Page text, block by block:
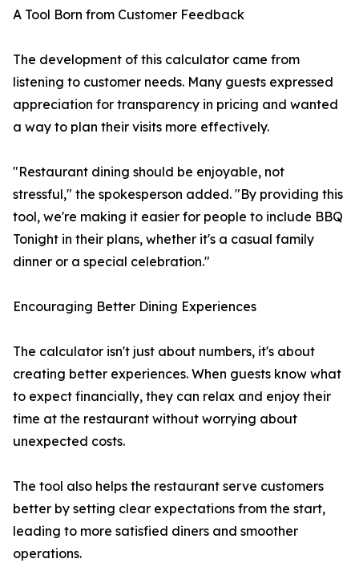
A Tool Born from Customer Feedback
The development of this calculator came from
listening to customer needs. Many guests expressed
appreciation for transparency in pricing and wanted
a way to plan their visits more effectively.
"Restaurant dining should be enjoyable, not
stressful," the spokesperson added. "By providing this
tool, we're making it easier for people to include BBQ
Tonight in their plans, whether it's a casual family
dinner or a special celebration."
Encouraging Better Dining Experiences
The calculator isn't just about numbers, it's about
creating better experiences. When guests know what
to expect financially, they can relax and enjoy their
time at the restaurant without worrying about
unexpected costs.
The tool also helps the restaurant serve customers
better by setting clear expectations from the start,
leading to more satisfied diners and smoother
operations.